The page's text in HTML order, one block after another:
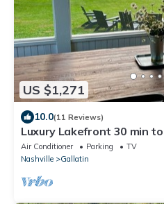
US $1,271
10.0(11 Reviews)
Luxury Lakefront 30 min
Firepit-BBQ-PingPong-
Air Conditioner Parking
TV
Nashville
Gallatin